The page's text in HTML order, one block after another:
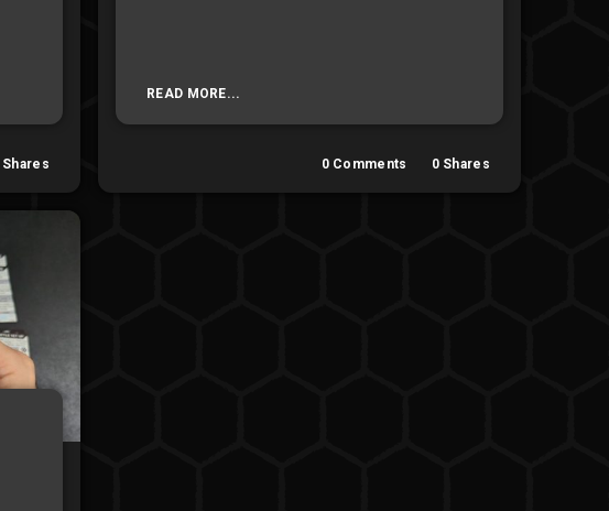
Shares
READ MORE...
0 Comments 0 Shares